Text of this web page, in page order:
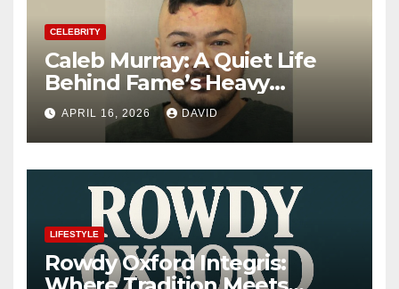
CELEBRITY
Caleb Murray: A Quiet Life
Behind Fame’s Heavy
Shadow
APRIL 16, 2026 DAVID
LIFESTYLE
Rowdy Oxford Integris: